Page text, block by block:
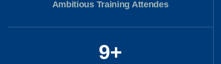
Ambitious Training Attendes
9+